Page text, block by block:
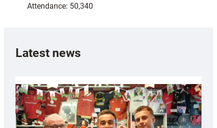
Attendance: 50,340
Latest news